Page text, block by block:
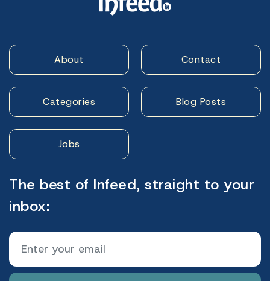
About Contact
Categories Blog Posts
Jobs
The best of Infeed, straight to your
inbox: